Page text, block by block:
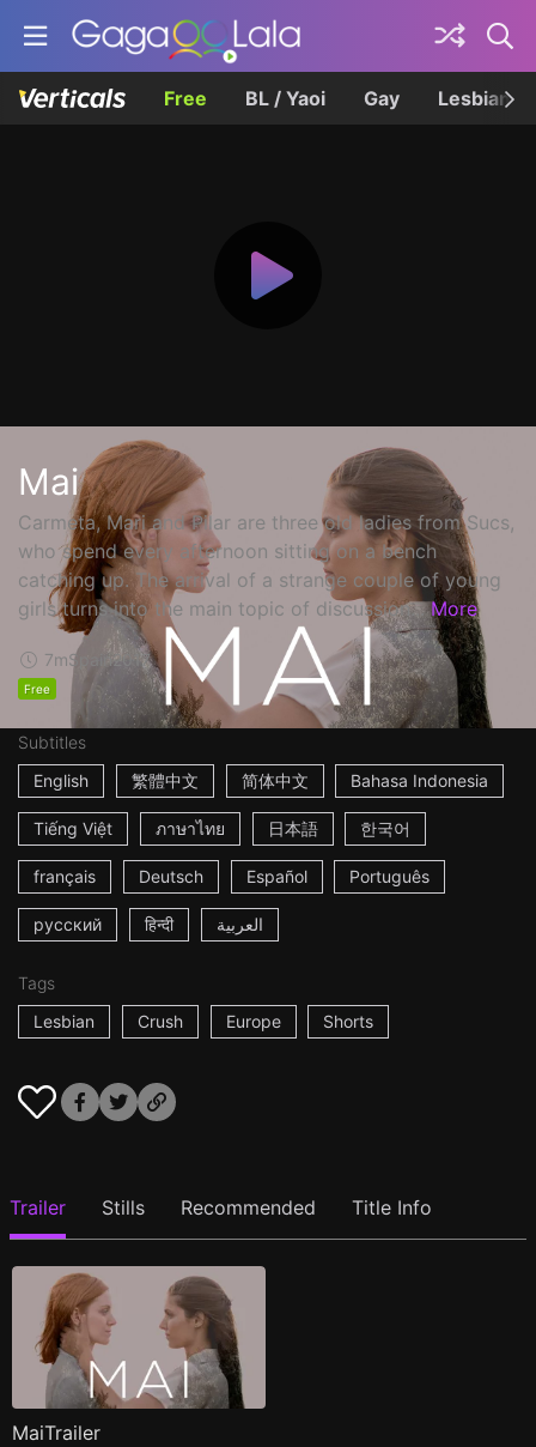
Free BL / Yaoi Gay Lesbian
Mai
Carmeta, Mari and Pilar are three old ladies from Sucs,
who spend every afternoon sitting on a bench
catching up. The arrival of a strange couple of young
girls turns into the main topic of discussion... More
7mSpain2017
Free
Subtitles
English
繁體中文 简体中文 Bahasa Indonesia
Tiếng Việt ภาษาไทย 日本語 한국어
français Deutsch Español Português
русский हिन्दी العربية
Tags
Lesbian
Crush Europe Shorts
Trailer Stills Recommended Title Info
MaiTrailer